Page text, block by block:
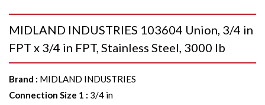
MIDLAND INDUSTRIES 103604 Union, 3/4 in
FPT x 3/4 in FPT, Stainless Steel, 3000 lb
Brand : MIDLAND INDUSTRIES
Connection Size 1 : 3/4 in